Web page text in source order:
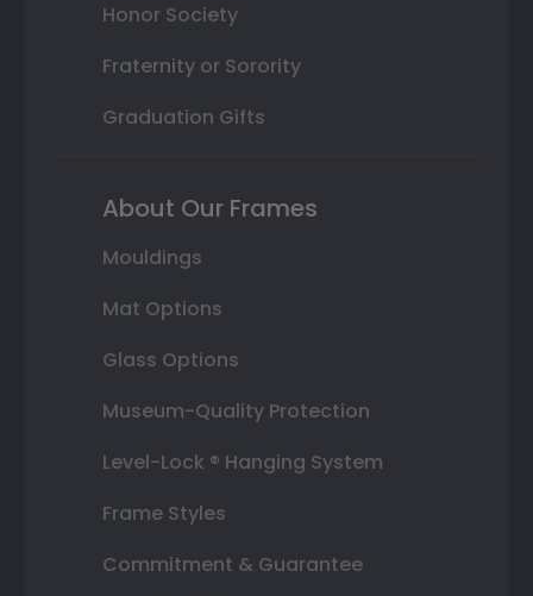
Honor Society
Fraternity or Sorority
Graduation Gifts
About Our Frames
Mouldings
Mat Options
Glass Options
Museum-Quality Protection
Level-Lock ® Hanging System
Frame Styles
Commitment & Guarantee